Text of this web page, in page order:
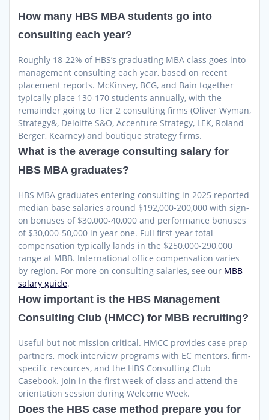
How many HBS MBA students go into
consulting each year?
Roughly 18-22% of HBS’s graduating MBA class goes into
management consulting each year, based on recent
placement reports. McKinsey, BCG, and Bain together
typically place 130-170 students annually, with the
remainder going to Tier 2 consulting firms (Oliver Wyman,
Strategy&, Deloitte S&O, Accenture Strategy, LEK, Roland
Berger, Kearney) and boutique strategy firms.
What is the average consulting salary for
HBS MBA graduates?
HBS MBA graduates entering consulting in 2025 reported
median base salaries around $192,000-200,000 with sign-
on bonuses of $30,000-40,000 and performance bonuses
of $30,000-50,000 in year one. Full first-year total
compensation typically lands in the $250,000-290,000
range at MBB. International office compensation varies
by region. For more on consulting salaries, see our MBB
salary guide.
How important is the HBS Management
Consulting Club (HMCC) for MBB recruiting?
Useful but not mission critical. HMCC provides case prep
partners, mock interview programs with EC mentors, firm-
specific resources, and the HBS Consulting Club
Casebook. Join in the first week of class and attend the
orientation session during Welcome Week.
Does the HBS case method prepare you for